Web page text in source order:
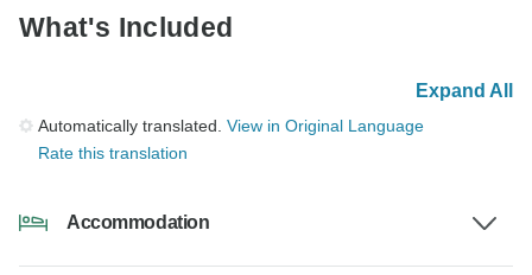
What's Included
Expand All
Automatically translated. View in Original Language
Rate this translation
Accommodation